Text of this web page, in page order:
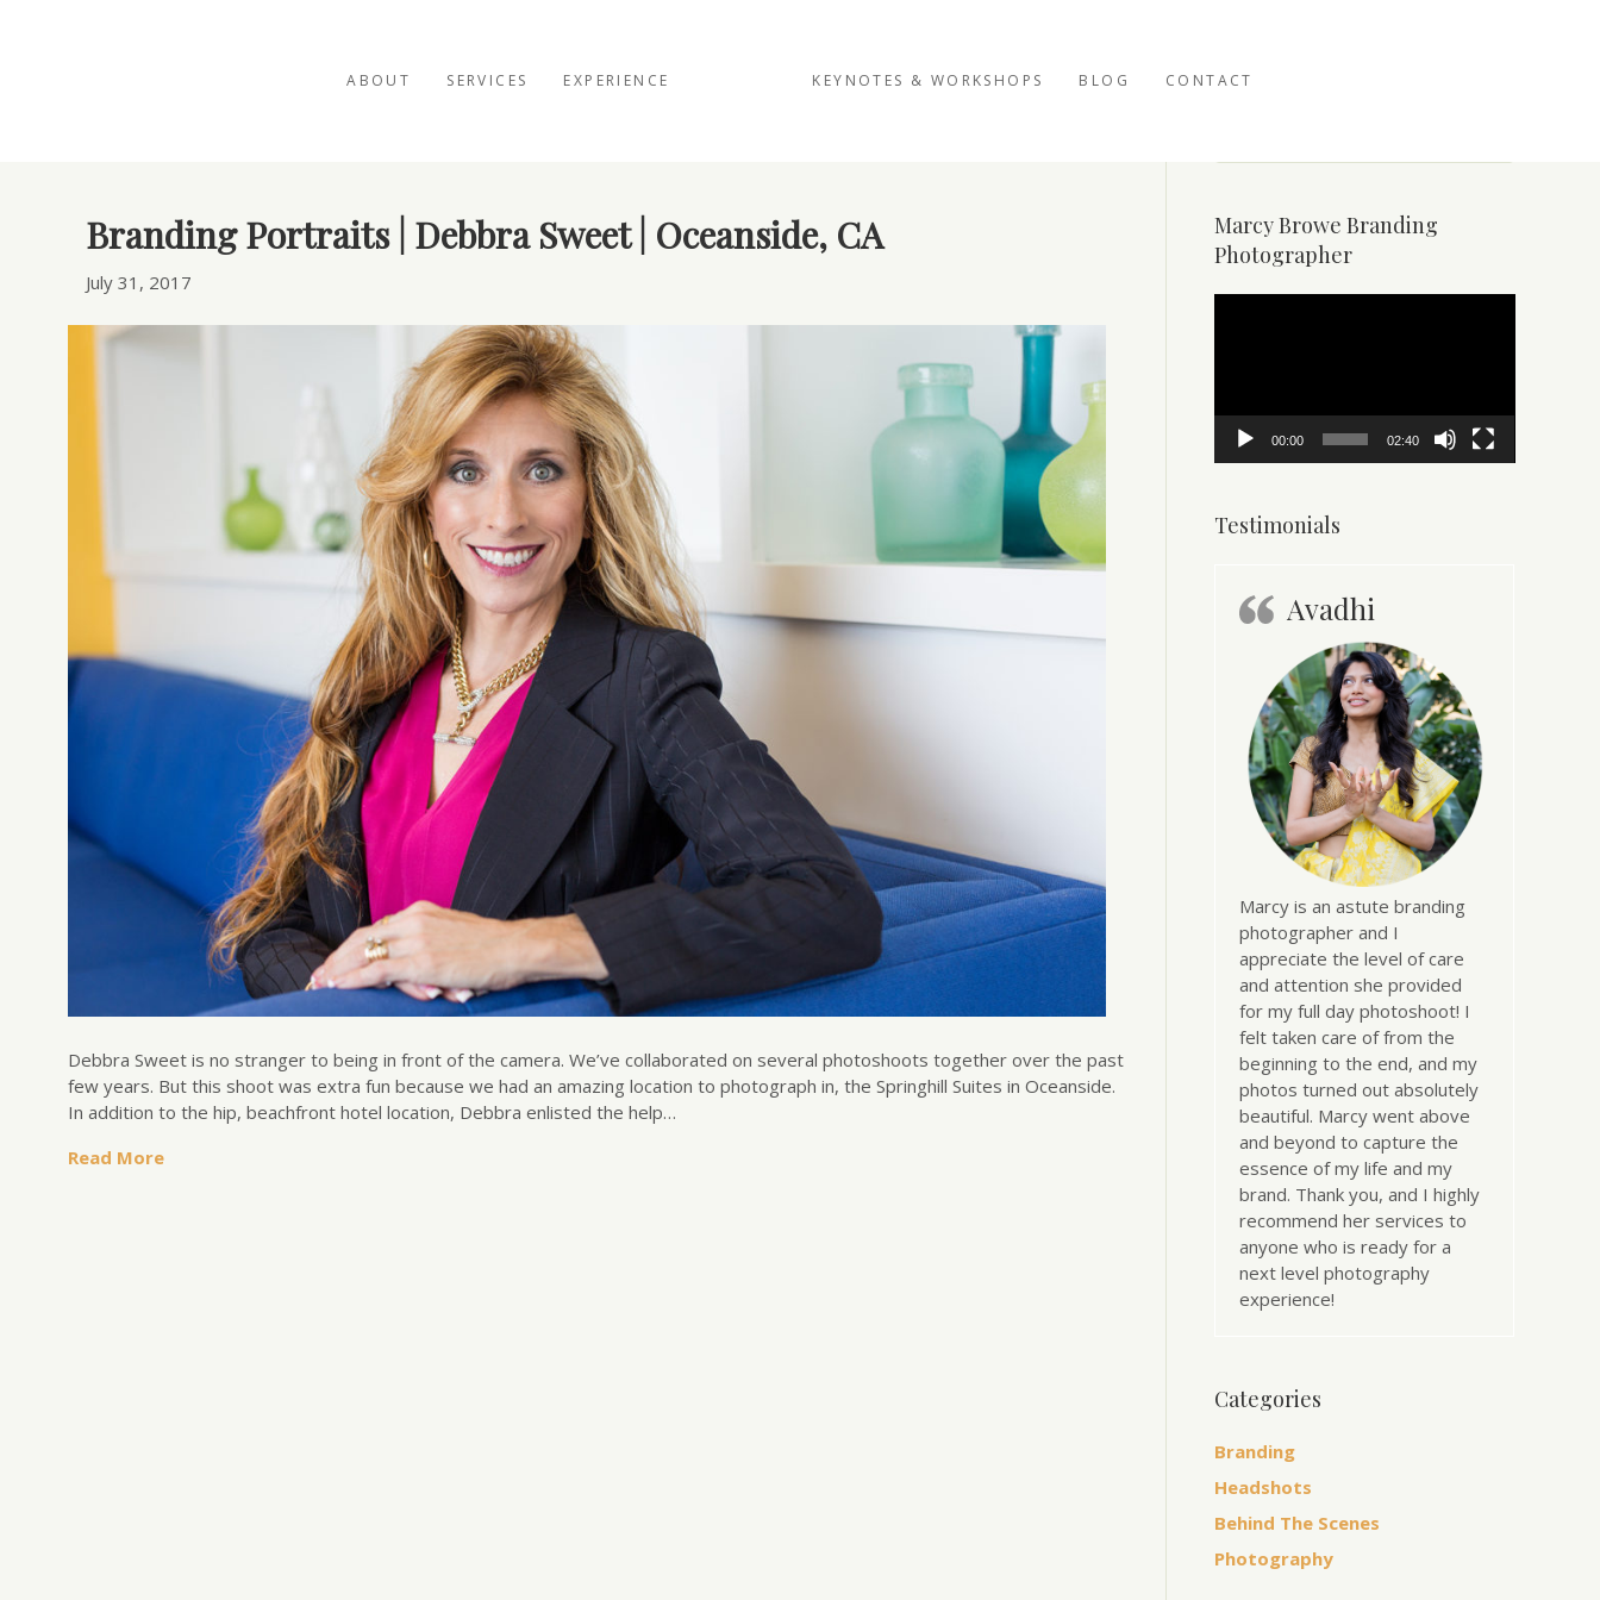
ABOUT SERVICES EXPERIENCE KEYNOTES & WORKSHOPS BLOG CONTACT
Branding Portraits | Debbra Sweet | Oceanside, CA
July 31, 2017
Debbra Sweet is no stranger to being in front of the camera. We’ve collaborated on several photoshoots together over the past
few years. But this shoot was extra fun because we had an amazing location to photograph in, the Springhill Suites in Oceanside.
In addition to the hip, beachfront hotel location, Debbra enlisted the help…
Read More
Marcy Browe Branding
Photographer
00:00 02:40
Testimonials
Avadhi
Marcy is an astute branding
photographer and I
appreciate the level of care
and attention she provided
for my full day photoshoot! I
felt taken care of from the
beginning to the end, and my
photos turned out absolutely
beautiful. Marcy went above
and beyond to capture the
essence of my life and my
brand. Thank you, and I highly
recommend her services to
anyone who is ready for a
next level photography
experience!
Categories
Branding
Headshots
Behind The Scenes
Photography